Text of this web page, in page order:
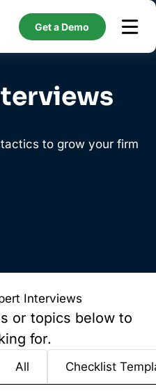
Get a Demo
to grow your firm
Interviews
or topics below to
for.
All Checklist